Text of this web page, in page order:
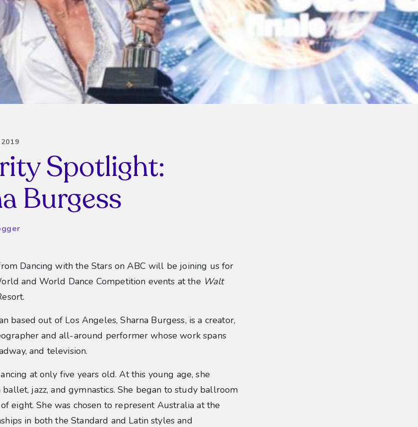
Spotlight:
Burgess
Dancing with the Stars on ABC will be joining us for
and World Dance Competition events at the Walt
based out of Los Angeles, Sharna Burgess, is a creator,
and all-around performer whose work spans
and television.
at only five years old. At this young age, she
jazz, and gymnastics. She began to study ballroom
eight. She was chosen to represent Australia at the
in both the Standard and Latin styles and
post